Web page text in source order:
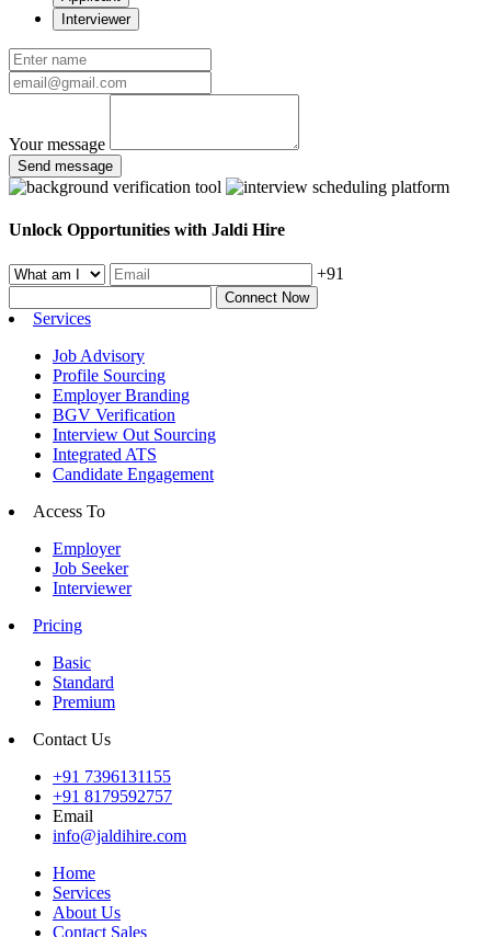
Interviewer
Your message
Send message
Unlock Opportunities with Jaldi Hire
+91
Connect Now
Services
Job Advisory
Profile Sourcing
Employer Branding
BGV Verification
Interview Out Sourcing
Integrated ATS
Candidate Engagement
Access To
Employer
Job Seeker
Interviewer
Pricing
Basic
Standard
Premium
Contact Us
+91 7396131155
+91 8179592757
Email
info@jaldihire.com
Home
Services
About Us
Contact Sales